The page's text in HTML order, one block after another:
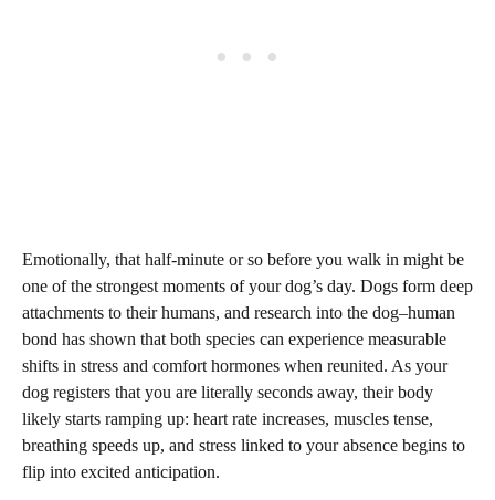
Emotionally, that half-minute or so before you walk in might be
one of the strongest moments of your dog’s day. Dogs form deep
attachments to their humans, and research into the dog–human
bond has shown that both species can experience measurable
shifts in stress and comfort hormones when reunited. As your
dog registers that you are literally seconds away, their body
likely starts ramping up: heart rate increases, muscles tense,
breathing speeds up, and stress linked to your absence begins to
flip into excited anticipation.